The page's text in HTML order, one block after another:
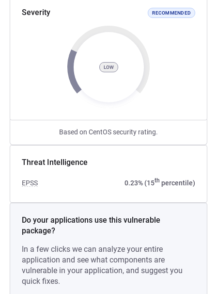
Severity RECOMMENDED
LOW
Based on CentOS security rating.
Threat Intelligence
EPSS 0.23% (15th percentile)
Do your applications use this vulnerable
package?
In a few clicks we can analyze your entire
application and see what components are
vulnerable in your application, and suggest you
quick fixes.